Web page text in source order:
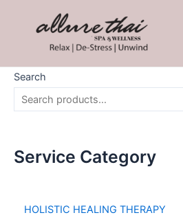
Search
Service Category
HOLISTIC HEALING THERAPY